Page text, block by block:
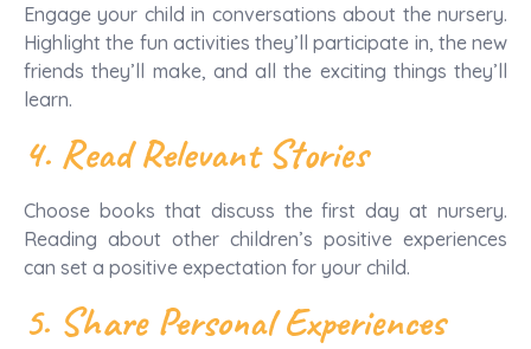
Engage your child in conversations about the nursery.
Highlight the fun activities they’ll participate in, the new
friends they’ll make, and all the exciting things they’ll
learn.
4. Read Relevant Stories
Choose books that discuss the first day at nursery.
Reading about other children’s positive experiences
can set a positive expectation for your child.
5. Share Personal Experiences